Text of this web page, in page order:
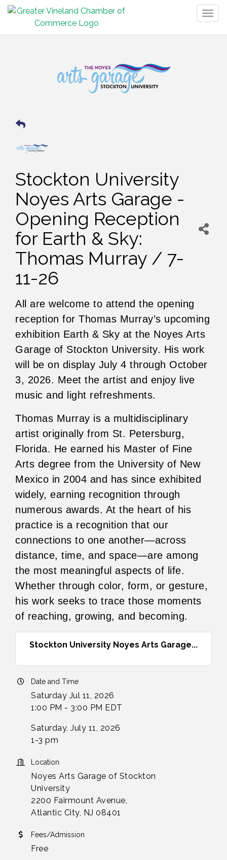
Stockton University
Noyes Arts Garage -
Opening Reception
for Earth & Sky:
Thomas Murray / 7-
11-26
All are welcome to attend the opening
reception for Thomas Murray’s upcoming
exhibition Earth & Sky at the Noyes Arts
Garage of Stockton University. His work
will be on display July 4 through October
3, 2026. Meet the artist and enjoy live
music and light refreshments.
Thomas Murray is a multidisciplinary
artist originally from St. Petersburg,
Florida. He earned his Master of Fine
Arts degree from the University of New
Mexico in 2004 and has since exhibited
widely, earning recognition through
numerous awards. At the heart of his
practice is a recognition that our
connections to one another—across
distance, time, and space—are among
the most meaningful aspects of life.
Whether through color, form, or gesture,
his work seeks to trace those moments
of reaching, growing, and becoming.
Stockton University Noyes Arts Garage...
Date and Time
Saturday Jul 11, 2026
1:00 PM - 3:00 PM EDT
Saturday, July 11, 2026
1-3 pm
Location
Noyes Arts Garage of Stockton
University
2200 Fairmount Avenue,
Atlantic City, NJ 08401
Fees/Admission
Free